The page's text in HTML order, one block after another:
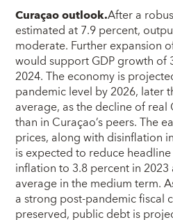
Curaçao outlook.After a
estimated at 7.9 percent,
moderate. Further expansion
would support GDP growth of
2024. The economy is
pandemic level by 2026, later
average, as the decline of real
than in Curaçao’s peers. The
prices, along with disinflation
is expected to reduce
inflation to 3.8 percent in
average in the medium term.
a strong post-pandemic fiscal
preserved, public debt is